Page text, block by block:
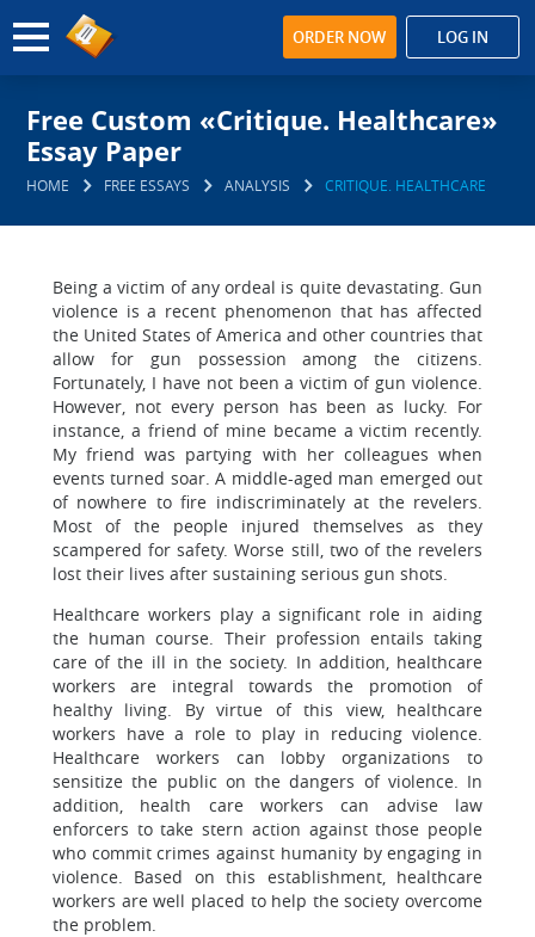
ORDER NOW LOG IN
Free Custom «Critique. Healthcare»
Essay Paper
HOME FREE ESSAYS ANALYSIS CRITIQUE. HEALTHCARE
Being a victim of any ordeal is quite devastating. Gun
violence is a recent phenomenon that has affected
the United States of America and other countries that
allow for gun possession among the citizens.
Fortunately, I have not been a victim of gun violence.
However, not every person has been as lucky. For
instance, a friend of mine became a victim recently.
My friend was partying with her colleagues when
events turned soar. A middle-aged man emerged out
of nowhere to fire indiscriminately at the revelers.
Most of the people injured themselves as they
scampered for safety. Worse still, two of the revelers
lost their lives after sustaining serious gun shots.
Healthcare workers play a significant role in aiding
the human course. Their profession entails taking
care of the ill in the society. In addition, healthcare
workers are integral towards the promotion of
healthy living. By virtue of this view, healthcare
workers have a role to play in reducing violence.
Healthcare workers can lobby organizations to
sensitize the public on the dangers of violence. In
addition, health care workers can advise law
enforcers to take stern action against those people
who commit crimes against humanity by engaging in
violence. Based on this establishment, healthcare
workers are well placed to help the society overcome
the problem.